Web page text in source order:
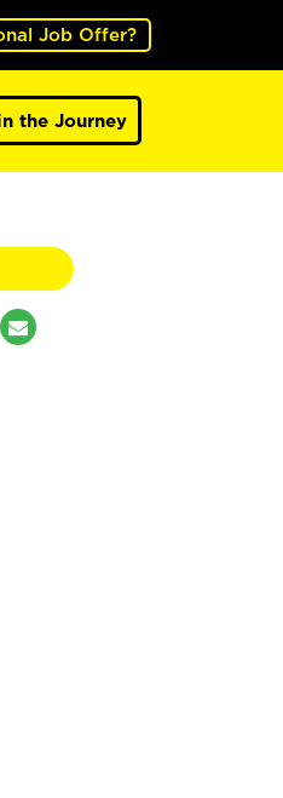
Job Offer?
the Journey